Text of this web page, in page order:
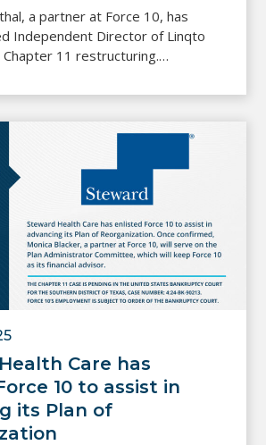
a partner at Force 10, has
Independent Director of Linqto
11 restructuring.…
Care has
10 to assist in
its Plan of